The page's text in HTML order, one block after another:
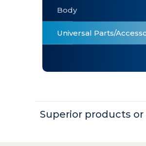
Electrical
» Universal
Body
Universal Parts/
Superior products